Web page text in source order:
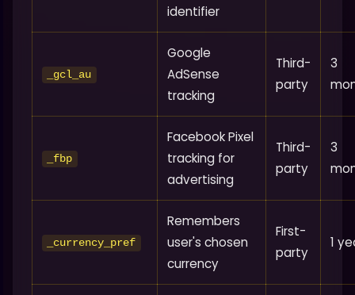
identifier
_gcl_au
Google
AdSense
tracking
Third-
party
3
_fbp
Facebook Pixel
tracking for
advertising
Third-
party
3
_currency_pref
Remembers
user's chosen
currency
First-
party
1